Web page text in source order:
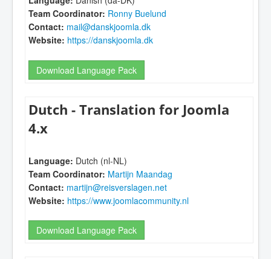
Team Coordinator: Ronny Buelund
Contact: mail@danskjoomla.dk
Website: https://danskjoomla.dk
Download Language Pack
Dutch - Translation for Joomla
4.x
Language: Dutch (nl-NL)
Team Coordinator: Martijn Maandag
Contact: martijn@reisverslagen.net
Website: https://www.joomlacommunity.nl
Download Language Pack